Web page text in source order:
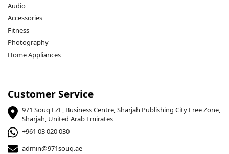
Audio
Accessories
Fitness
Photography
Home Appliances
Customer Service
971 Souq FZE, Business Centre, Sharjah Publishing City Free Zone,
Sharjah, United Arab Emirates
+961 03 020 030
admin@971souq.ae